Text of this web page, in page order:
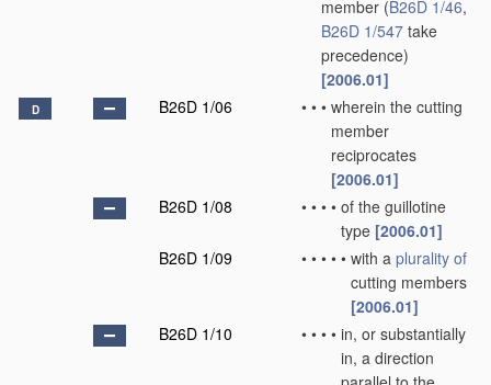
member (B26D 1/46,
B26D 1/547 take
precedence)
[2006.01]
D B26D 1/06 • • • wherein the cutting
member
reciprocates
[2006.01]
B26D 1/08
• • • • of the guillotine
type [2006.01]
B26D 1/09
• • • • • with a plurality of
cutting members
[2006.01]
B26D 1/10
• • • • in, or substantially
in, a direction